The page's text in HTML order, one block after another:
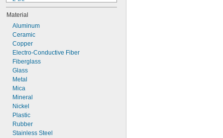
3"
4"
4 7/8"
5"
5 1/2"
5 7/8"
6"
7"
8"
8 1/4"
Material
Aluminum
Ceramic
Copper
Electro-Conductive Fiber
Fiberglass
Glass
Metal
Mica
Mineral
Nickel
Plastic
Rubber
Stainless Steel